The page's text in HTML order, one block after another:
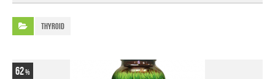
Thyroid
62